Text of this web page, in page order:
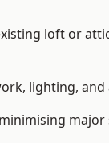
loft or
lighting,